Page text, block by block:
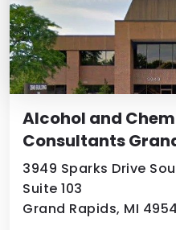
Alcohol and
Consultants
3949 Sparks Drive
Suite 103
Grand Rapids, MI